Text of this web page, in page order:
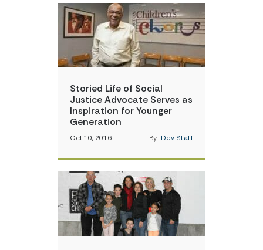
Storied Life of Social
Justice Advocate Serves as
Inspiration for Younger
Generation
Oct 10, 2016 By: Dev Staff